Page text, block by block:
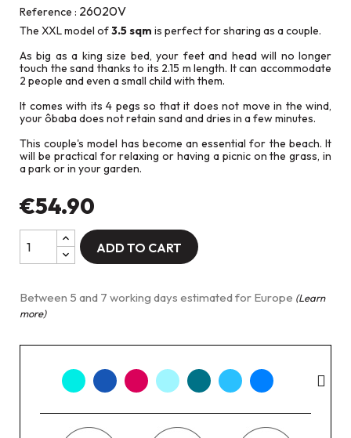
Reference : 26020V
The XXL model of3.5 sqm is perfect for sharing as a couple.
As big as a king size bed, your feet and head will no longer
touch the sand thanks to its 2.15 m length. It can accommodate
2 people and even a small child with them.
It comes with its 4 pegs so that it does not move in the wind,
your ôbaba does not retain sand and dries in a few minutes.
This couple's model has become an essential for the beach. It
will be practical for relaxing or having a picnic on the grass, in
a park or in your garden.
€54.90
ADD TO CART
Between 5 and 7 working days estimated for Europe (Learn
more)